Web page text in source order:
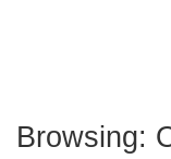
Browsing: